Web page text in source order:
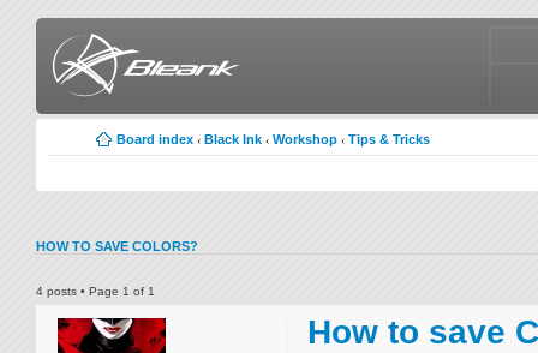
Board index ‹ Black Ink ‹ Workshop ‹ Tips & Tricks
HOW TO SAVE COLORS?
4 posts • Page 1 of 1
How to save